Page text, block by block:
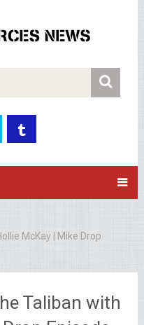
McKay | Mike Drop
Taliban with